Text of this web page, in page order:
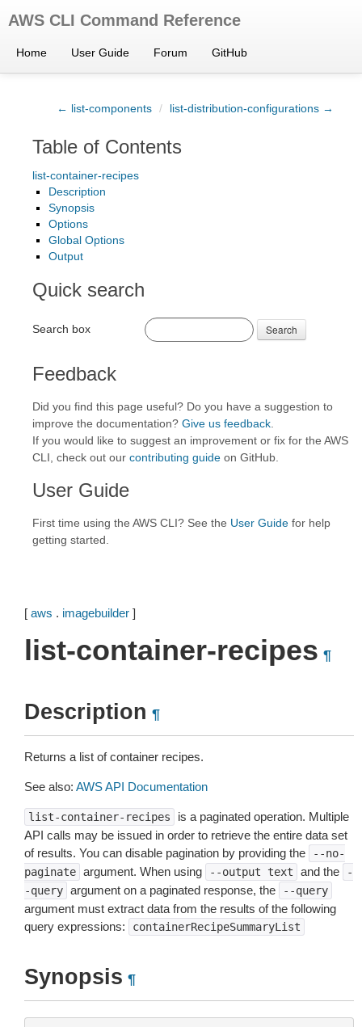
AWS CLI Command Reference
Home User Guide Forum GitHub
← list-components / list-distribution-configurations →
Table of Contents
list-container-recipes
Description
Synopsis
Options
Global Options
Output
Quick search
Search box Search
Feedback
Did you find this page useful? Do you have a suggestion to
improve the documentation? Give us feedback
If you would like to suggest an improvement or fix for the AWS
CLI, check out our contributing guide on GitHub.
User Guide
First time using the AWS CLI? See the User Guide for help
getting started.
[ aws . imagebuilder ]
list-container-recipes ¶
Description ¶
Returns a list of container recipes.
See also: AWS API Documentation
list-container-recipes
is a paginated operation. Multiple
API calls may be issued in order to retrieve the entire data set
of results. You can disable pagination by providing the
--no-
paginate argument. When using --output text and the
-
-query argument on a paginated response, the --query
argument must extract data from the results of the following
query expressions:
containerRecipeSummaryList
Synopsis ¶